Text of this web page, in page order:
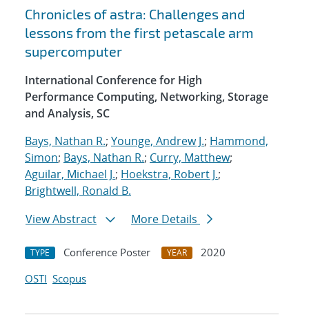
Chronicles of astra: Challenges and
lessons from the first petascale arm
supercomputer
International Conference for High
Performance Computing, Networking, Storage
and Analysis, SC
Bays, Nathan R.; Younge, Andrew J.; Hammond,
Simon; Bays, Nathan R.; Curry, Matthew;
Aguilar, Michael J.; Hoekstra, Robert J.;
Brightwell, Ronald B.
View Abstract
More Details
TYPE Conference Poster YEAR
2020
OSTI Scopus